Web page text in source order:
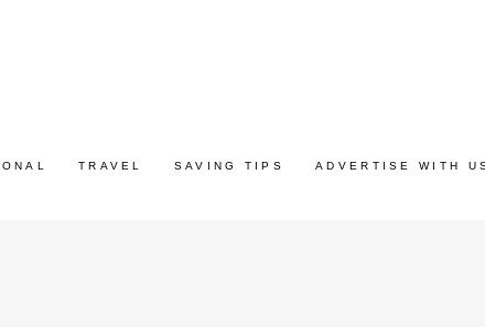
TRAVEL SAVING TIPS ADVERTISE WITH